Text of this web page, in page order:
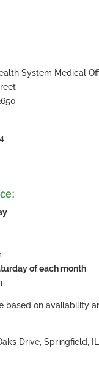
System Medical
of each month
based on availability
Drive, Springfield,